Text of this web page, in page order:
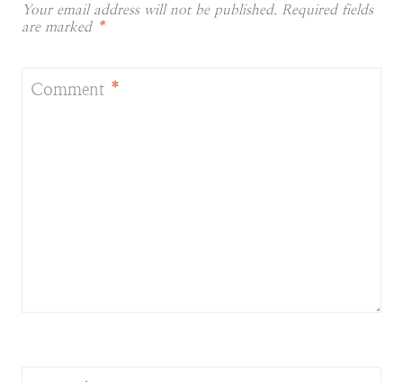
Your email address will not be published. Required fields
are marked *
Comment *